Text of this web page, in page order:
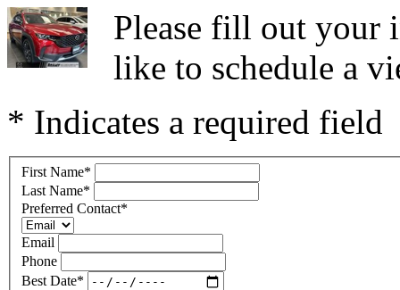
Please fill out your
like to schedule a
* Indicates a required field
First Name*
Last Name*
Preferred Contact*
Email
Phone
Best Date*